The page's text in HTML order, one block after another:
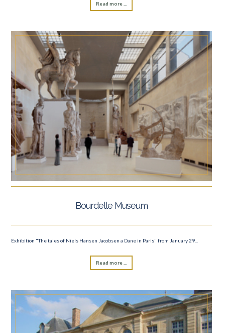
Read more ...
Bourdelle Museum
Exhibition "The tales of Niels Hansen Jacobsen a Dane in Paris" from January 29...
Read more ...